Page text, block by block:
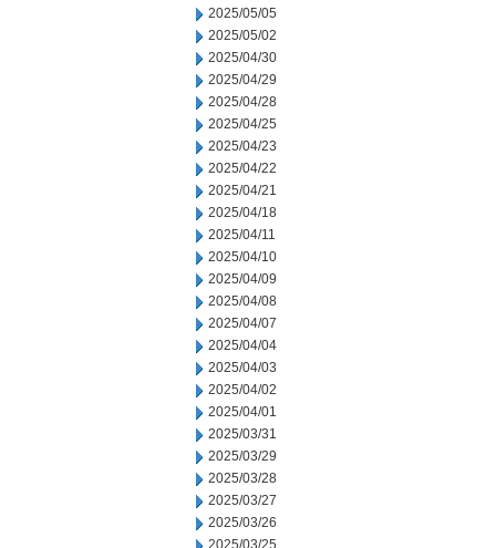
2025/05/05
2025/05/02
2025/04/30
2025/04/29
2025/04/28
2025/04/25
2025/04/23
2025/04/22
2025/04/21
2025/04/18
2025/04/11
2025/04/10
2025/04/09
2025/04/08
2025/04/07
2025/04/04
2025/04/03
2025/04/02
2025/04/01
2025/03/31
2025/03/29
2025/03/28
2025/03/27
2025/03/26
2025/03/25